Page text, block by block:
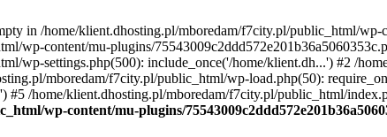
in /home/klient.dhosting.pl/mboredam/f7city.pl/public_html/
wp-content/mu-plugins/
wp-settings.php(500): include_once('/home/klient.dh...') #2 /
mboredam/f7city.pl/public_html/wp-load.php(50):
#5 /home/klient.dhosting.pl/mboredam/f7city.pl/public_html/
wp-content/mu-plugins/